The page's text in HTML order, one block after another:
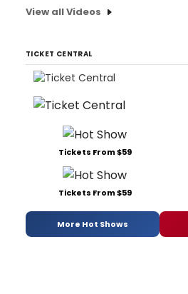
View all Videos
TICKET CENTRAL
Tickets From $59
Tickets From $59
More Hot Shows